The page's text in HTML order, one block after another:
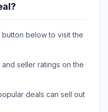
button below to visit the
seller ratings on the
deals can sell out